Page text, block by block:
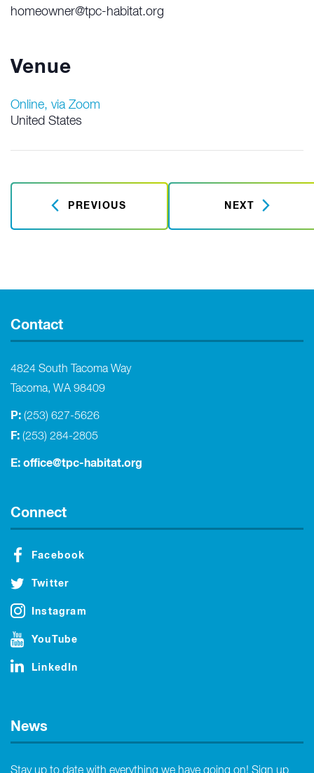
Venue
Online, via Zoom
United States
homeowner@tpc-habitat.org
PREVIOUS NEXT
Contact
4824 South Tacoma Way
Tacoma, WA 98409
P: (253) 627-5626
F: (253) 284-2805
E: office@tpc-habitat.org
Connect
Facebook
Twitter
Instagram
YouTube
LinkedIn
News